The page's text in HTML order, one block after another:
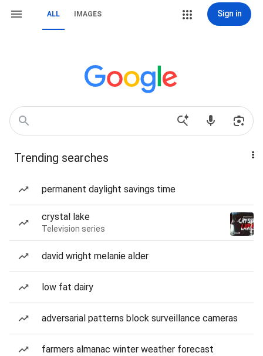
ALL IMAGES Sign in
Trending searches
permanent daylight savings time
crystal lake
Television series
david wright melanie alder
low fat dairy
adversarial patterns block surveillance cameras
farmers almanac winter weather forecast